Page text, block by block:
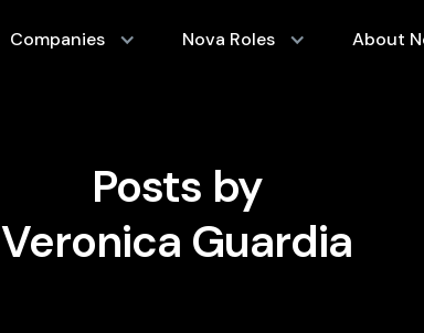
Companies Nova Roles About
Posts by
Veronica Guardia